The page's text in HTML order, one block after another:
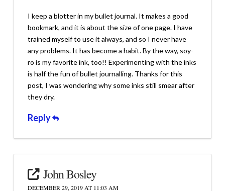
I keep a blotter in my bullet journal. It makes a good
bookmark, and it is about the size of one page. I have
trained myself to use it always, and so I never have
any problems. It has become a habit. By the way, soy-
ro is my favorite ink, too!! Experimenting with the inks
is half the fun of bullet journalling. Thanks for this
post, I was wondering why some inks still smear after
they dry.
Reply
John Bosley
DECEMBER 29, 2019 AT 11:03 AM